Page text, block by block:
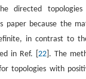
directed
paper because the
in contrast to
in Ref. [ 22]. The
topologies with